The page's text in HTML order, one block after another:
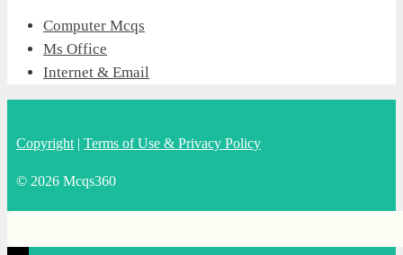
Computer Mcqs
Ms Office
Internet & Email
Copyright | Terms of Use & Privacy Policy
© 2026 Mcqs360